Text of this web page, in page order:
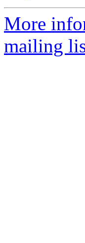
More
mailing